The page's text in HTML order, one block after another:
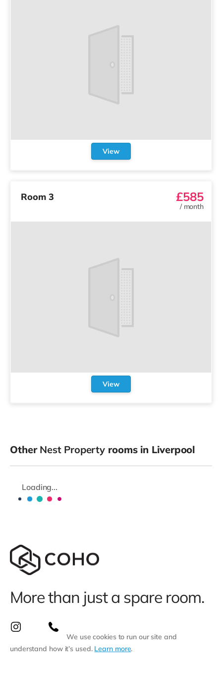
View
Room 3 £585
/ month
View
Other Nest Property rooms in Liverpool
Loading...
More than just a spare room.
We use cookies to run our site and
understand how it’s used. Learn more.